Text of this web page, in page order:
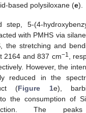
based polysiloxane (e).
5-(4-
with PMHS via
the stretching and
2164 and 837 cm−1
,
However, the
reduced in the
(Figure 1e),
the consumption of
The